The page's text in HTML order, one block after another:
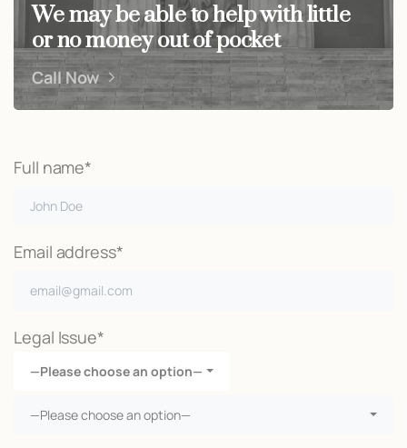
We may be able to help with little
or no money out of pocket
Call Now
Full name*
Email address*
Legal Issue*
—Please choose an option—
—Please choose an option—